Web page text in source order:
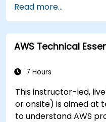
with the practice and
feel comfortable and
their own live
Read more...
AWS Technical
7 Hours
This instructor-led,
or onsite) is aimed at
to understand AWS